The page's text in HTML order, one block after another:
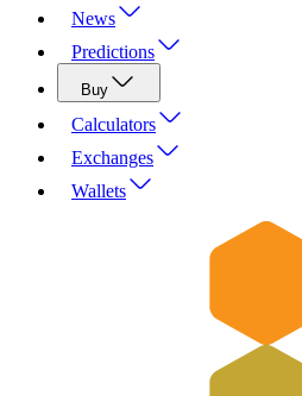
News
Predictions
Buy
Calculators
Exchanges
Wallets